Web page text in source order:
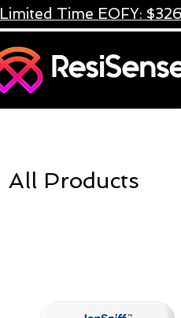
Limited Time EOFY:
All Products